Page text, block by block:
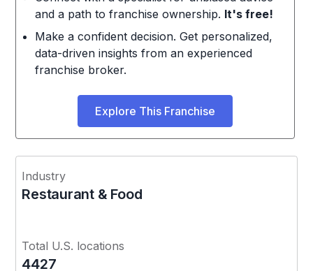
and a path to franchise ownership. It's free!
Make a confident decision. Get personalized,
data-driven insights from an experienced
franchise broker.
Explore This Franchise
Industry
Restaurant & Food
Total U.S. locations
4427